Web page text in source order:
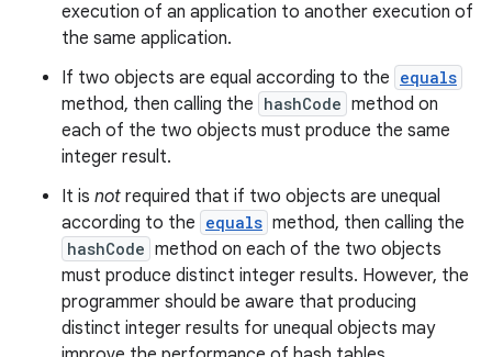
execution of an application to another execution of
the same application.
If two objects are equal according to the equals
method, then calling the hashCode method on
each of the two objects must produce the same
integer result.
It is not required that if two objects are unequal
according to the equals method, then calling the
hashCode method on each of the two objects
must produce distinct integer results. However, the
programmer should be aware that producing
distinct integer results for unequal objects may